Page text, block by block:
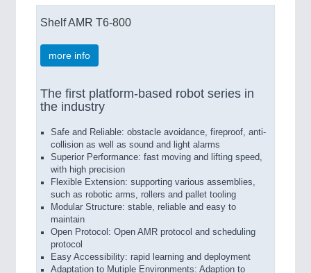
Shelf AMR T6-800
more info
The first platform-based robot series in
the industry
Safe and Reliable: obstacle avoidance, fireproof, anti-
collision as well as sound and light alarms
Superior Performance: fast moving and lifting speed,
with high precision
Flexible Extension: supporting various assemblies,
such as robotic arms, rollers and pallet tooling
Modular Structure: stable, reliable and easy to
maintain
Open Protocol: Open AMR protocol and scheduling
protocol
Easy Accessibility: rapid learning and deployment
Adaptation to Mutiple Environments: Adaption to